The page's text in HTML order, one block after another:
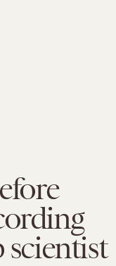
scientist